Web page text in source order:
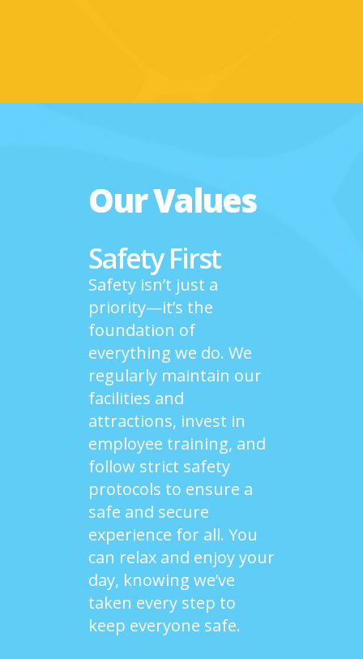
Our Values
Safety First
Safety isn’t just a
priority—it’s the
foundation of
everything we do. We
regularly maintain our
facilities and
attractions, invest in
employee training, and
follow strict safety
protocols to ensure a
safe and secure
experience for all. You
can relax and enjoy your
day, knowing we’ve
taken every step to
keep everyone safe.